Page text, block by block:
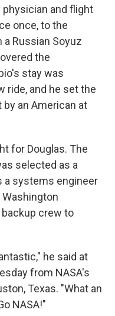
and flight
once, to the
a Russian Soyuz
the
stay was
ride, and he set the
an American at
for Douglas. The
selected as a
a systems engineer
backup crew to
he said at
from NASA's
Texas. "What an
NASA!"